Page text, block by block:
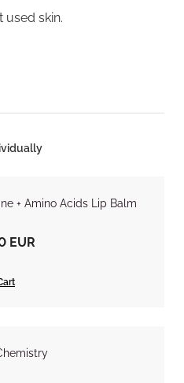
skin.
+ Amino Acids Lip Balm
EUR